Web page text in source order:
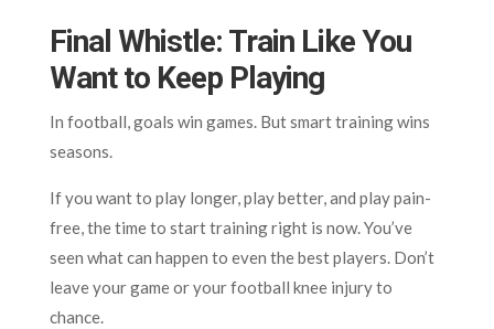
Final Whistle: Train Like You
Want to Keep Playing
In football, goals win games. But smart training wins
seasons.
If you want to play longer, play better, and play pain-
free, the time to start training right is now. You’ve
seen what can happen to even the best players. Don’t
leave your game or your football knee injury to
chance.